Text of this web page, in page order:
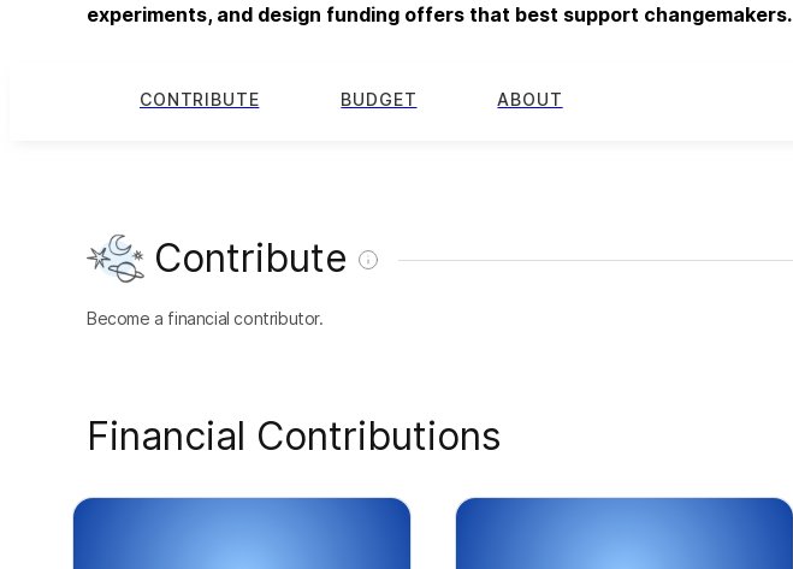
experiments, and design funding offers that best support changemakers.
CONTRIBUTE BUDGET ABOUT
Contribute
Become a financial contributor.
Financial Contributions